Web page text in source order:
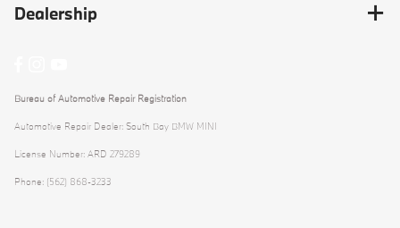
Dealership
Bureau of Automotive Repair Registration
Automotive Repair Dealer: South Bay BMW MINI
License Number: ARD 279289
Phone: (562) 868-3233